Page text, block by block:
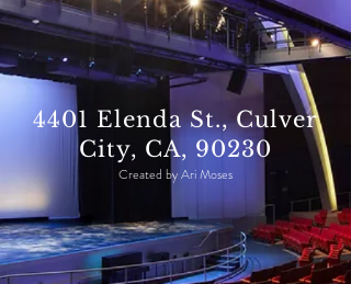
4401 Elenda St., Culver
City, CA, 90230
Created by Ari Moses